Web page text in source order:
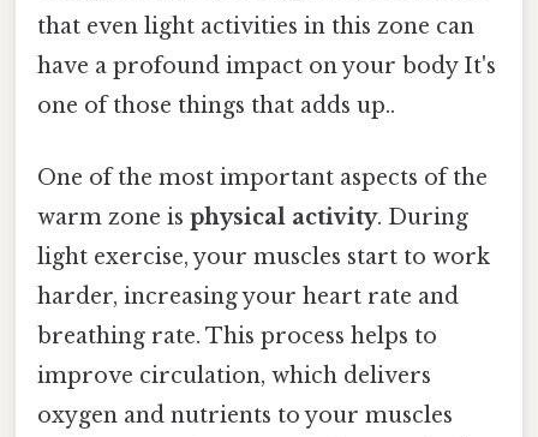
that even light activities in this zone can
have a profound impact on your body It's
one of those things that adds up..
One of the most important aspects of the
warm zone is physical activity. During
light exercise, your muscles start to work
harder, increasing your heart rate and
breathing rate. This process helps to
improve circulation, which delivers
oxygen and nutrients to your muscles